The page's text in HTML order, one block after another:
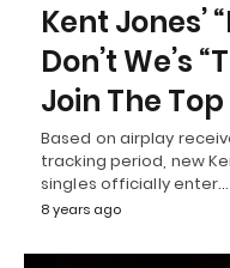
Kent Jones’
Don’t We’s
Join The
Based on airplay
tracking period, new
singles officially enter…
8 years ago